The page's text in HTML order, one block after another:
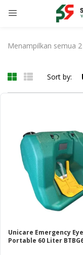
Enter your username
Remember me
Menampilkan semua
Sort by:
Unicare Emergency
Portable 60 Liter